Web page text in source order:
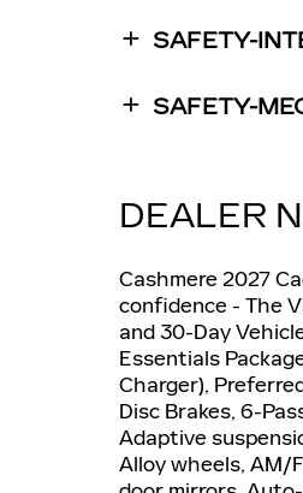
SAFETY-
SAFETY-
DEALER
Cashmere 2027
confidence - The
and 30-Day
Essentials
Charger),
Disc Brakes, 6-
Adaptive
Alloy wheels, AM/